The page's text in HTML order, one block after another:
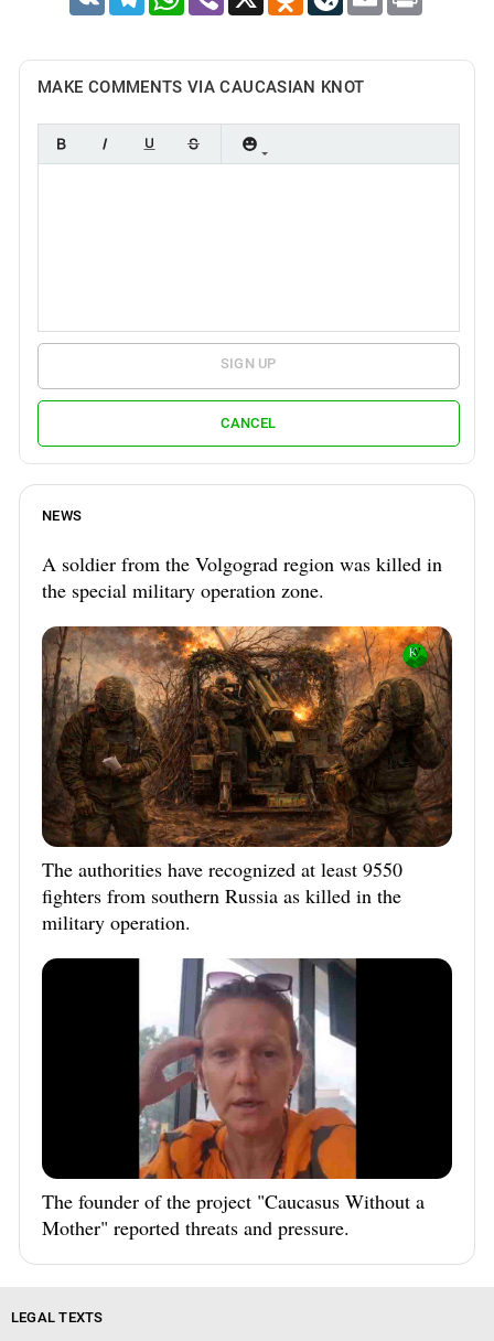
MAKE COMMENTS VIA CAUCASIAN KNOT
SIGN UP
CANCEL
NEWS
A soldier from the Volgograd region was killed in
the special military operation zone.
The authorities have recognized at least 9550
fighters from southern Russia as killed in the
military operation.
The founder of the project "Caucasus Without a
Mother" reported threats and pressure.
LEGAL TEXTS